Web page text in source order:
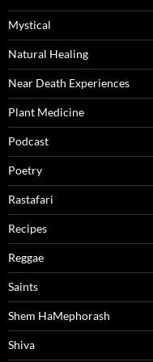
Mystical
Natural Healing
Near Death Experiences
Plant Medicine
Podcast
Poetry
Rastafari
Recipes
Reggae
Saints
Shem HaMephorash
Shiva